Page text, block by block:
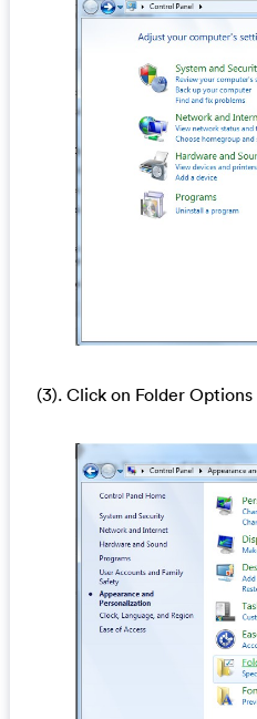
(3). Click on Folder Options